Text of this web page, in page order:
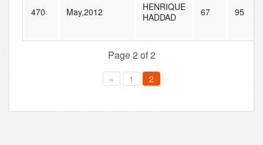
470 May,2012
HENRIQUE
HADDAD
67 95
Page 2 of 2
« 1 2